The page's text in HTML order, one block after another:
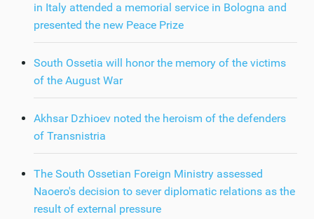
in Italy attended a memorial service in Bologna and
presented the new Peace Prize
South Ossetia will honor the memory of the victims
of the August War
Akhsar Dzhioev noted the heroism of the defenders
of Transnistria
The South Ossetian Foreign Ministry assessed
Naoero's decision to sever diplomatic relations as the
result of external pressure